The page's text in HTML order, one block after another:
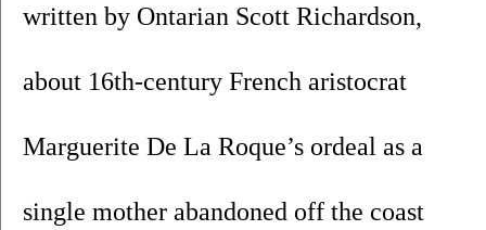
written by Ontarian Scott Richardson,
about 16th-century French aristocrat
Marguerite De La Roque’s ordeal as a
single mother abandoned off the coast